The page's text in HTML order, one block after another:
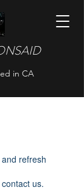
in CA
refresh
us.